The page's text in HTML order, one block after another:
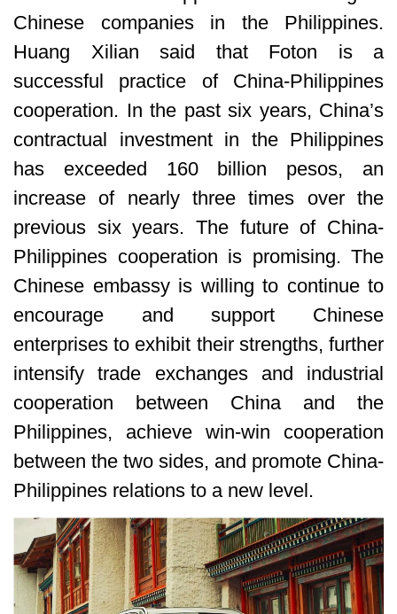
Chinese companies in the Philippines.
Huang Xilian said that Foton is a
successful practice of China-Philippines
cooperation. In the past six years, China’s
contractual investment in the Philippines
has exceeded 160 billion pesos, an
increase of nearly three times over the
previous six years. The future of China-
Philippines cooperation is promising. The
Chinese embassy is willing to continue to
encourage and support Chinese
enterprises to exhibit their strengths, further
intensify trade exchanges and industrial
cooperation between China and the
Philippines, achieve win-win cooperation
between the two sides, and promote China-
Philippines relations to a new level.